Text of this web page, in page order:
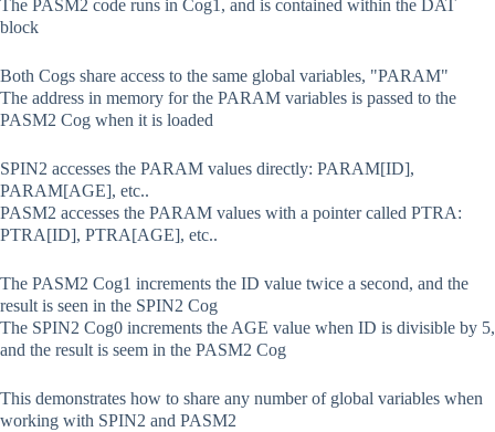
The PASM2 code runs in Cog1, and is contained within the DAT
block
Both Cogs share access to the same global variables, "PARAM"
The address in memory for the PARAM variables is passed to the
PASM2 Cog when it is loaded
SPIN2 accesses the PARAM values directly: PARAM[ID],
PARAM[AGE], etc..
PASM2 accesses the PARAM values with a pointer called PTRA:
PTRA[ID], PTRA[AGE], etc..
The PASM2 Cog1 increments the ID value twice a second, and the
result is seen in the SPIN2 Cog
The SPIN2 Cog0 increments the AGE value when ID is divisible by 5,
and the result is seem in the PASM2 Cog
This demonstrates how to share any number of global variables when
working with SPIN2 and PASM2